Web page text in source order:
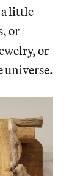
a little
or
or
universe.